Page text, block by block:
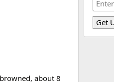
about 8